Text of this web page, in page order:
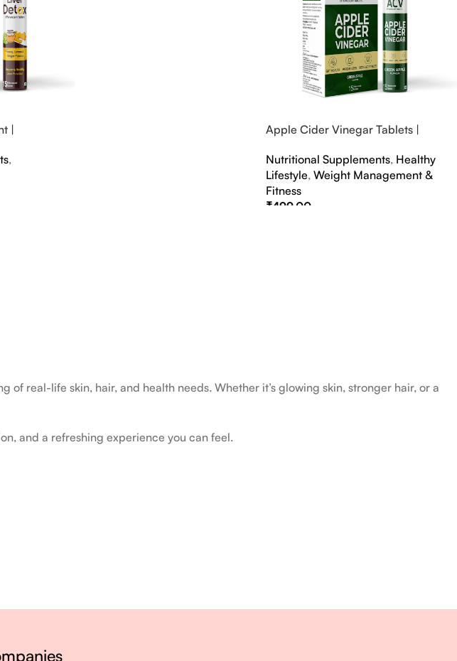
|
,
Apple Cider Vinegar Tablets |
Nutritional Supplements, Healthy
Lifestyle,Weight Management &
Fitness
₹499.00
real-life skin, hair, and health needs. Whether it’s glowing skin, stronger hair, or a
and a refreshing experience you can feel.